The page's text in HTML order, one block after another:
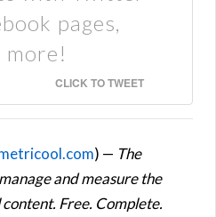
pages,
more!
CLICK TO TWEET
) — The
and measure the
Free. Complete.